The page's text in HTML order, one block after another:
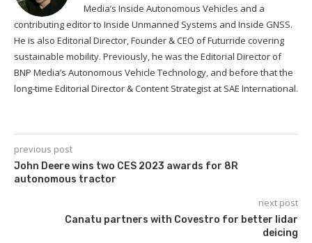
Media’s Inside Autonomous Vehicles and a
contributing editor to Inside Unmanned Systems and Inside GNSS.
He is also Editorial Director, Founder & CEO of Futurride covering
sustainable mobility. Previously, he was the Editorial Director of
BNP Media’s Autonomous Vehicle Technology, and before that the
long-time Editorial Director & Content Strategist at SAE International.
previous post
John Deere wins two CES 2023 awards for 8R
autonomous tractor
next post
Canatu partners with Covestro for better lidar
deicing